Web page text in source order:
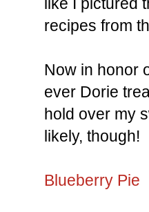
like I pictured
recipes from
Now in honor
ever Dorie
hold over my
likely, though!
Blueberry Pie